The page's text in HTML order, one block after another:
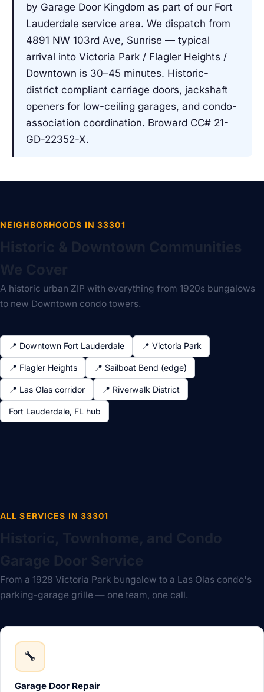
by Garage Door Kingdom as part of our Fort
Lauderdale service area. We dispatch from
4891 NW 103rd Ave, Sunrise — typical
arrival into Victoria Park / Flagler Heights /
Downtown is 30–45 minutes. Historic-
district compliant carriage doors, jackshaft
openers for low-ceiling garages, and condo-
association coordination. Broward CC# 21-
GD-22352-X.
NEIGHBORHOODS IN 33301
A historic urban ZIP with everything from 1920s bungalows
to new Downtown condo towers.
📍 Downtown Fort Lauderdale 📍 Victoria Park
📍 Flagler Heights 📍 Sailboat Bend (edge)
📍 Las Olas corridor 📍 Riverwalk District
Fort Lauderdale, FL hub
ALL SERVICES IN 33301
From a 1928 Victoria Park bungalow to a Las Olas condo's
parking-garage grille — one team, one call.
🔧
Garage Door Repair